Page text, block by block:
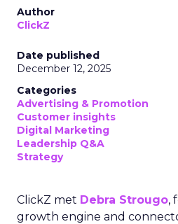
Author
ClickZ
Date published
December 12, 2025
Categories
Advertising & Promotion
Customer insights
Digital Marketing
Leadership Q&A
Strategy
ClickZ met Debra Strougo,
growth engine and